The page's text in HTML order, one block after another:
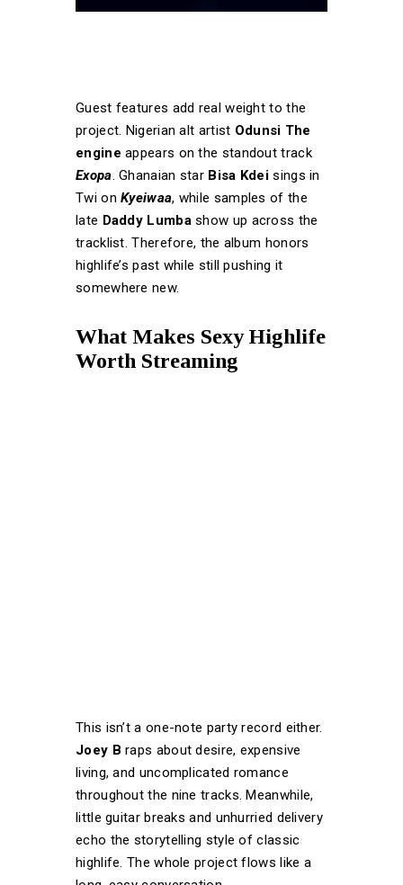
Guest features add real weight to the
project. Nigerian alt artist Odunsi The
engine appears on the standout track
Exopa. Ghanaian star Bisa Kdei sings in
Twi onKyeiwaa, while samples of the
late Daddy Lumbashow up across the
tracklist. Therefore, the album honors
highlife’s past while still pushing it
somewhere new.
What Makes Sexy Highlife
Worth Streaming
This isn’t a one-note party record either.
Joey B raps about desire, expensive
living, and uncomplicated romance
throughout the nine tracks. Meanwhile,
little guitar breaks and unhurried delivery
echo the storytelling style of classic
highlife. The whole project flows like a